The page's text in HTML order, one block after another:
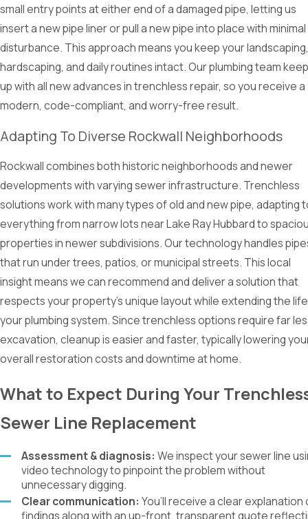
small entry points at either end of a damaged pipe, letting us
insert a new pipe liner or pull a new pipe into place with minimal
disturbance. This approach means you keep your landscaping,
hardscaping, and daily routines intact. Our plumbing team
up with all new advances in trenchless repair, so you receive a
modern, code-compliant, and worry-free result.
Adapting To Diverse Rockwall Neighborhoods
Rockwall combines both historic neighborhoods and newer
developments with varying sewer infrastructure. Trenchless
solutions work with many types of old and new pipe, adapting
everything from narrow lots near Lake Ray Hubbard to
properties in newer subdivisions. Our technology handles
that run under trees, patios, or municipal streets. This local
insight means we can recommend and deliver a solution that
respects your property’s unique layout while extending the
your plumbing system. Since trenchless options require far
excavation, cleanup is easier and faster, typically lowering
overall restoration costs and downtime at home.
What to Expect During Your
Sewer Line Replacement
Assessment & diagnosis: We inspect your sewer line
video technology to pinpoint the problem without
unnecessary digging.
Clear communication: You’ll receive a clear explanation
findings along with an up-front, transparent quote